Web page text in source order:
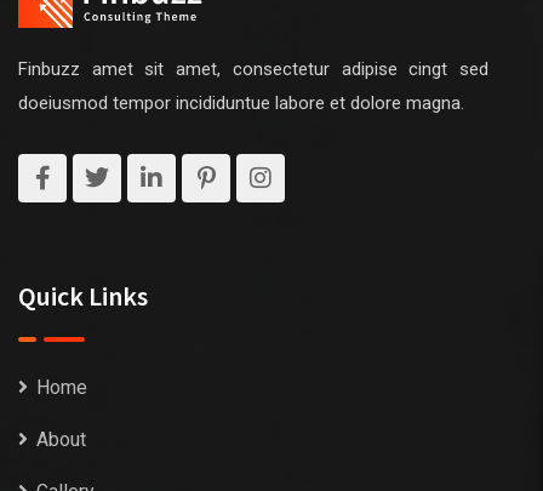
Finbuzz amet sit amet, consectetur adipise cingt sed
doeiusmod tempor incididuntue labore et dolore magna.
Quick Links
Home
About